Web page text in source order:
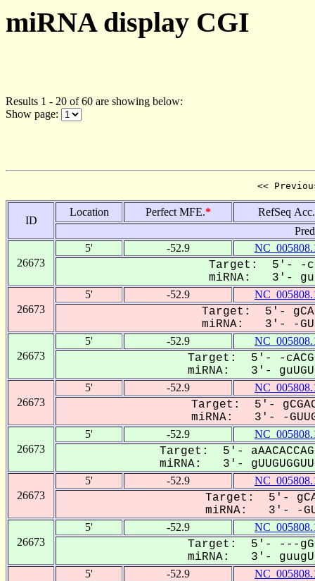
miRNA display CGI
Results 1 - 20 of 60 are showing below:
Show page:
<<
ID
Location Perfect MFE.*
RefSeq Acc.
26673
5' -52.9
Target: 5'- -
miRNA: 3'-
26673
5' -52.9
Target: 5'-
miRNA: 3'- -
26673
5' -52.9
Target: 5'- -
miRNA: 3'-
26673
5' -52.9
Target: 5'-
miRNA: 3'- -
26673
5' -52.9
Target: 5'-
miRNA: 3'-
26673
5' -52.9
Target: 5'-
miRNA: 3'- -
26673
5' -52.9
Target: 5'- ---
miRNA: 3'-
5' -52.9